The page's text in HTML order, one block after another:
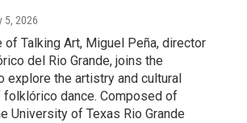
5, 2026
Talking Art, Miguel Peña, director
del Rio Grande, joins the
explore the artistry and cultural
dance. Composed of
University of Texas Rio Grande